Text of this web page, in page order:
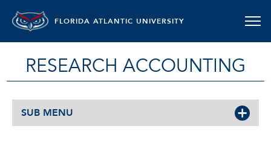
FLORIDA ATLANTIC UNIVERSITY
RESEARCH ACCOUNTING
SUB MENU